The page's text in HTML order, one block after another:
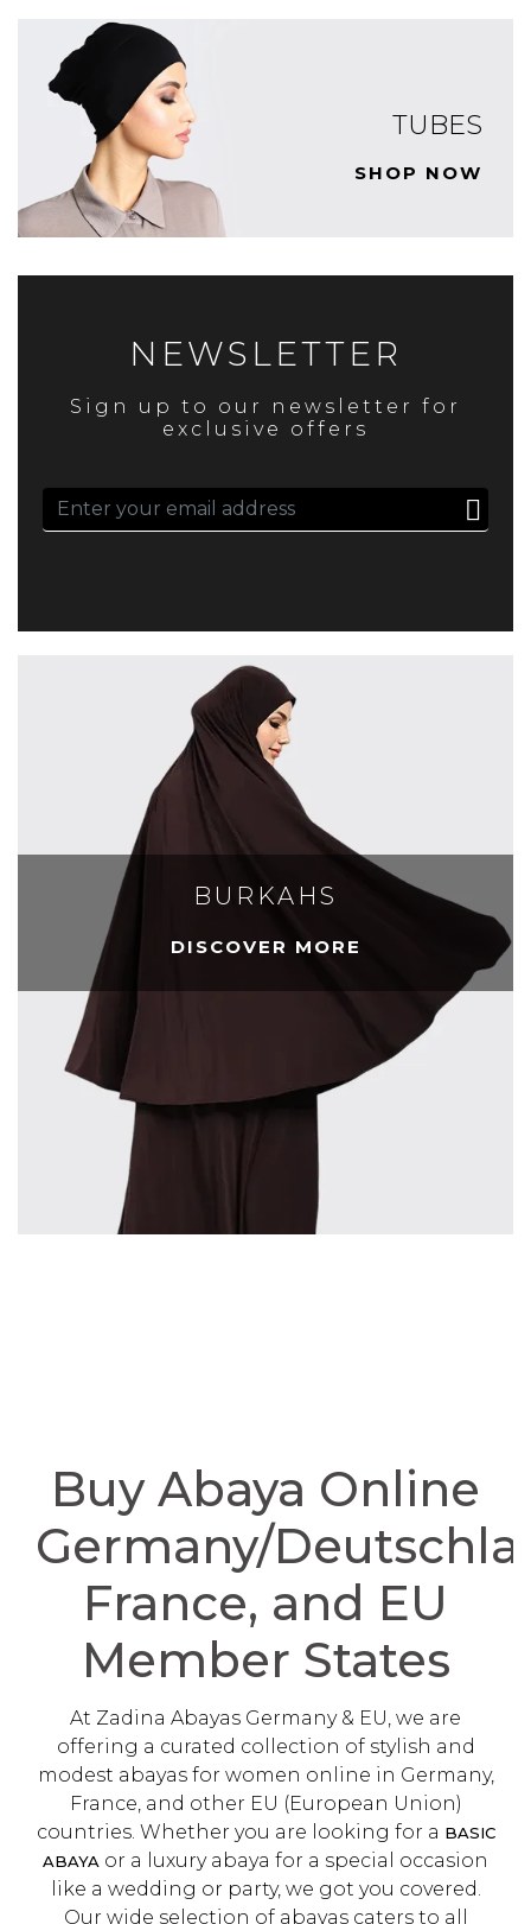
TUBES
SHOP NOW
NEWSLETTER
Sign up to our newsletter for
exclusive offers
BURKAHS
DISCOVER MORE
Buy Abaya Online
Germany/
France, and EU
Member States
At Zadina Abayas Germany & EU, we are
offering a curated collection of stylish and
modest abayas for women online in Germany,
France, and other EU (European Union)
countries. Whether you are looking for a BASIC
ABAYA or a luxury abaya for a special occasion
like a wedding or party, we got you covered.
Our wide selection of abayas caters to all